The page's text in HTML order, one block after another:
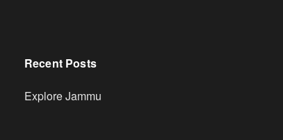
Recent Posts
Explore Jammu